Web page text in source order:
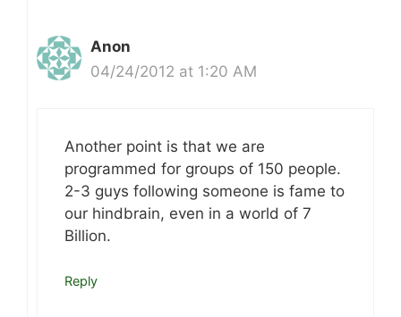
Anon
04/24/2012 at 1:20 AM
Another point is that we are
programmed for groups of 150 people.
2-3 guys following someone is fame to
our hindbrain, even in a world of 7
Billion.
Reply